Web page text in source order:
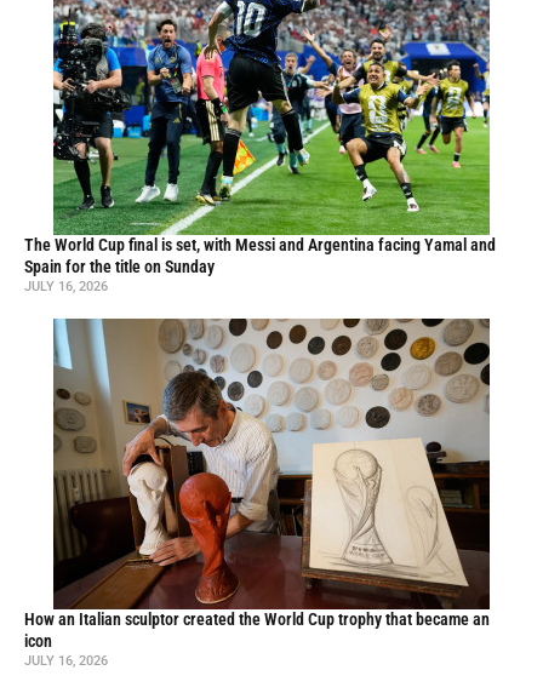
The World Cup final is set, with Messi and Argentina facing Yamal and
Spain for the title on Sunday
JULY 16, 2026
How an Italian sculptor created the World Cup trophy that became an
icon
JULY 16, 2026